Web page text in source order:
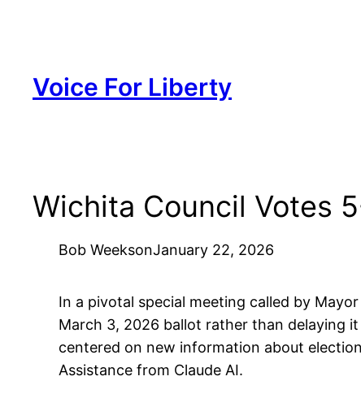
Voice For Liberty
Wichita Council Votes
Bob WeeksonJanuary 22, 2026
In a pivotal special meeting called by
March 3, 2026 ballot rather than delaying
centered on new information about
Assistance from Claude AI.